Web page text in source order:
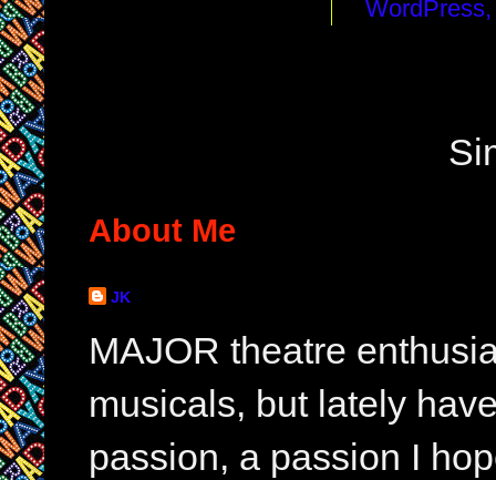
About Me
JK
MAJOR theatre
musicals, but lately
passion, a passion I